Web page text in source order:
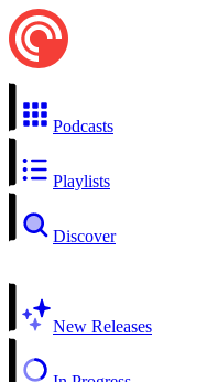
Podcasts
Playlists
Discover
New Releases